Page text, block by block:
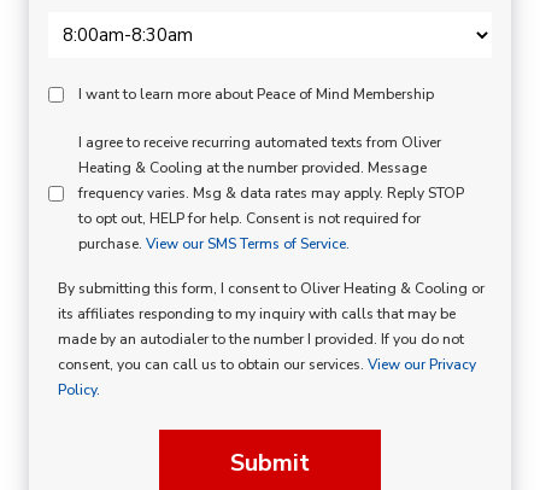
Peace
Mind
Membership
Opt
I want to learn more about Peace of Mind Membership
SMS
Consent
I agree to receive recurring automated texts from Oliver
Heating & Cooling at the number provided. Message
frequency varies. Msg & data rates may apply. Reply STOP
to opt out, HELP for help. Consent is not required for
purchase. View our SMS Terms of Service.
By submitting this form, I consent to Oliver Heating & Cooling or
its affiliates responding to my inquiry with calls that may be
made by an autodialer to the number I provided. If you do not
consent, you can call us to obtain our services. View our Privacy
Policy.
Submit